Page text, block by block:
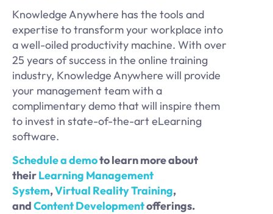
Knowledge Anywhere has the tools and
expertise to transform your workplace into
a well-oiled productivity machine. With over
25 years of success in the online training
industry, Knowledge Anywhere will provide
your management team with a
complimentary demo that will inspire them
to invest in state-of-the-art eLearning
software.
Schedule a demoto learn more about
theirLearning Management
System,Virtual Reality Training,
andContent Developmentofferings.